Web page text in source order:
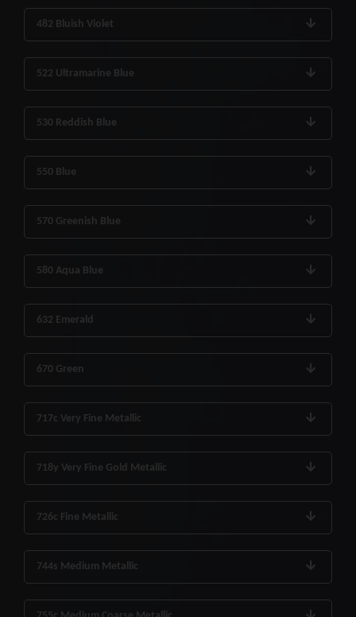
482 Bluish Violet
522 Ultramarine Blue
530 Reddish Blue
550 Blue
570 Greenish Blue
580 Aqua Blue
632 Emerald
670 Green
717c Very Fine Metallic
718y Very Fine Gold Metallic
726c Fine Metallic
744s Medium Metallic